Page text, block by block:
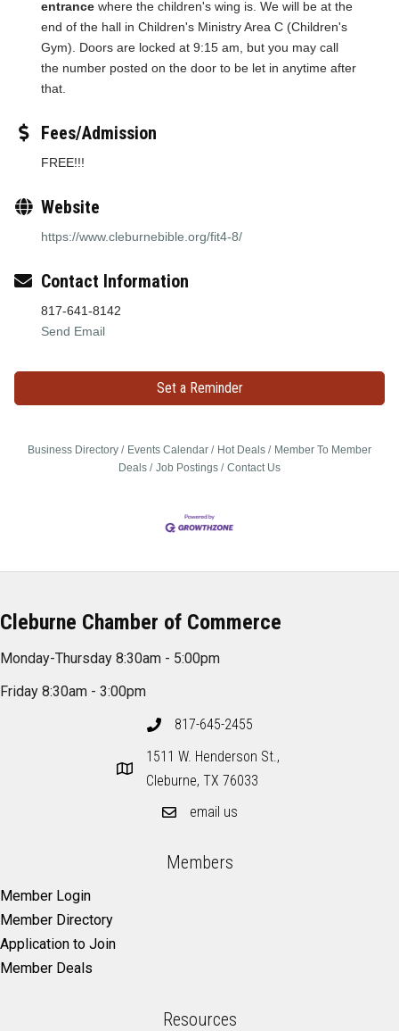
entrance where the children's wing is. We will be at the
end of the hall in Children's Ministry Area C (Children's
Gym). Doors are locked at 9:15 am, but you may call
the number posted on the door to be let in anytime after
that.
Fees/Admission
FREE!!!
Website
https://www.cleburnebible.org/fit4-8/
Contact Information
817-641-8142
Send Email
Set a Reminder
Business Directory Events Calendar Hot Deals
Member To Member
Deals
Job Postings Contact Us
Cleburne Chamber of Commerce
Monday-Thursday 8:30am - 5:00pm
Friday 8:30am - 3:00pm
817-645-2455
1511 W. Henderson St.,
Cleburne, TX 76033
email us
Members
Member Login
Member Directory
Application to Join
Member Deals
Resources